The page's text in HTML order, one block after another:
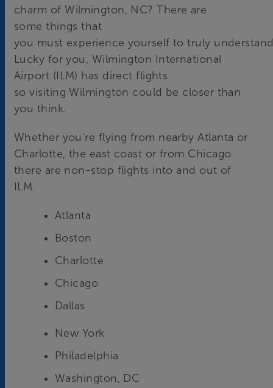
charm of Wilmington, NC? There are
some things that
you must experience yourself to truly
Lucky for you, Wilmington International
Airport (ILM) has direct flights
so visiting Wilmington could be closer than
you think.
Whether you're flying from nearby Atlanta or
Charlotte, the east coast or from Chicago
there are non-stop flights into and out of
ILM.
Atlanta
Boston
Charlotte
Chicago
Dallas
New York
Philadelphia
Washington, DC